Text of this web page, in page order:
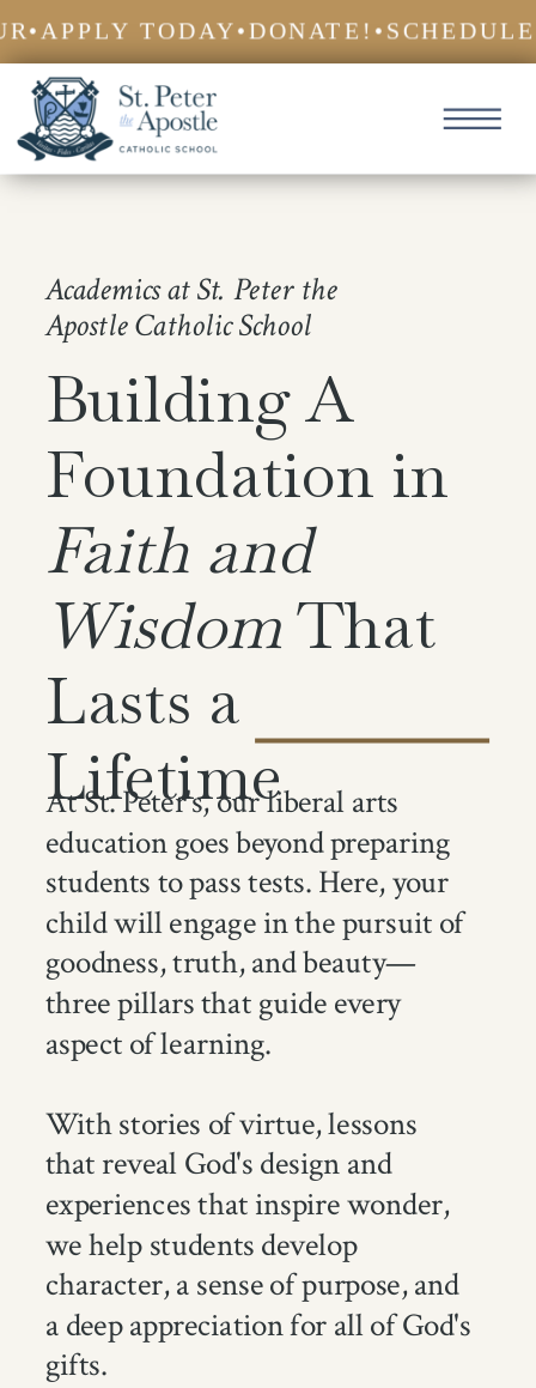
APPLY TODAY•DONATE!•SCHEDULE
At St. Peter's, our liberal arts
education goes beyond preparing
students to pass tests. Here, your
child will engage in the pursuit of
goodness, truth, and beauty—
three pillars that guide every
aspect of learning.
With stories of virtue, lessons
that reveal God's design and
experiences that inspire wonder,
we help students develop
character, a sense of purpose, and
a deep appreciation for all of God's
gifts.
Building A
Foundation in
Faith and
WisdomThat
Lasts a
Lifetime
Academics at St. Peter the
Apostle Catholic School